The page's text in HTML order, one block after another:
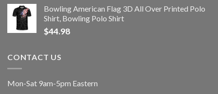
Bowling American Flag 3D All Over Printed Polo
Shirt, Bowling Polo Shirt
$44.98
CONTACT US
Mon-Sat 9am-5pm Eastern